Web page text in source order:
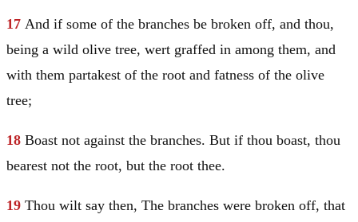
17 And if some of the branches be broken off, and thou,
being a wild olive tree, wert graffed in among them, and
with them partakest of the root and fatness of the olive
tree;
18 Boast not against the branches. But if thou boast, thou
bearest not the root, but the root thee.
19 Thou wilt say then, The branches were broken off, that